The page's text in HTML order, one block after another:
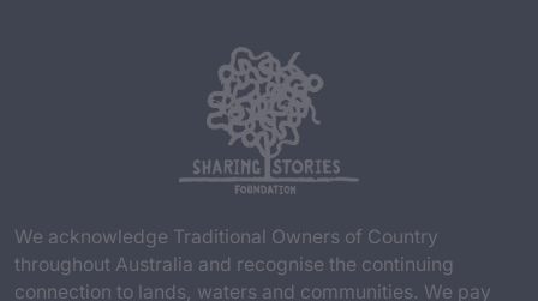
We acknowledge Traditional Owners of Country
throughout Australia and recognise the continuing
connection to lands, waters and communities. We pay